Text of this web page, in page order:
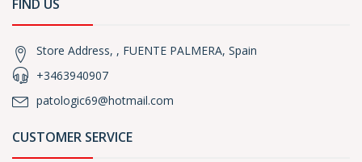
FIND US
Store Address, , FUENTE PALMERA, Spain
+3463940907
patologic69@hotmail.com
CUSTOMER SERVICE